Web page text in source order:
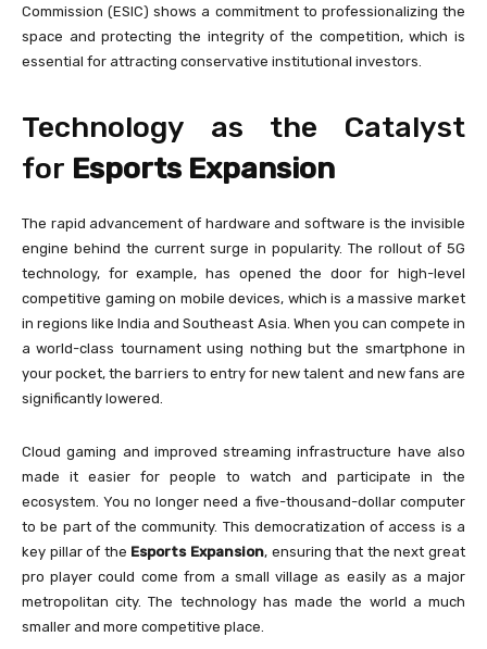
Commission (ESIC) shows a commitment to professionalizing the
space and protecting the integrity of the competition, which is
essential for attracting conservative institutional investors.
Technology as the Catalyst
for Esports Expansion
The rapid advancement of hardware and software is the invisible
engine behind the current surge in popularity. The rollout of 5G
technology, for example, has opened the door for high-level
competitive gaming on mobile devices, which is a massive market
in regions like India and Southeast Asia. When you can compete in
a world-class tournament using nothing but the smartphone in
your pocket, the barriers to entry for new talent and new fans are
significantly lowered.
Cloud gaming and improved streaming infrastructure have also
made it easier for people to watch and participate in the
ecosystem. You no longer need a five-thousand-dollar computer
to be part of the community. This democratization of access is a
key pillar of the Esports Expansion, ensuring that the next great
pro player could come from a small village as easily as a major
metropolitan city. The technology has made the world a much
smaller and more competitive place.